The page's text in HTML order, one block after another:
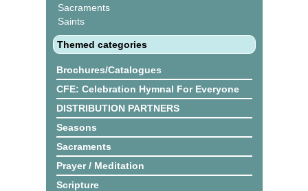
Sacraments
Saints
Themed categories
Brochures/Catalogues
CFE: Celebration Hymnal For Everyone
DISTRIBUTION PARTNERS
Seasons
Sacraments
Prayer / Meditation
Scripture